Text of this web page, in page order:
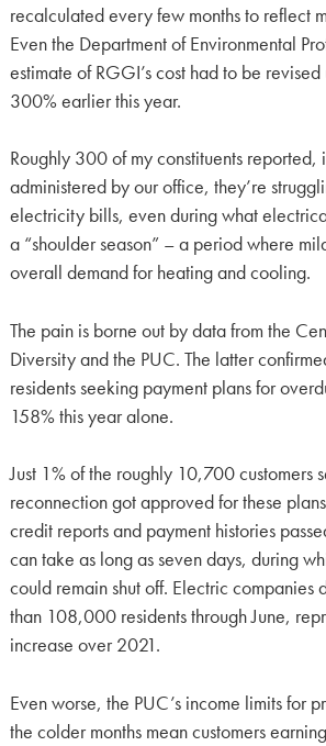
recalculated every few months to reflect
Even the Department of Environmental
estimate of RGGI’s cost had to be
300% earlier this year.
Roughly 300 of my constituents reported,
administered by our office, they’re
electricity bills, even during what
a “shoulder season” – a period where
overall demand for heating and cooling.
The pain is borne out by data from the
Diversity and the PUC. The latter
residents seeking payment plans for
158% this year alone.
Just 1% of the roughly 10,700 customers
reconnection got approved for these
credit reports and payment histories
can take as long as seven days, during
could remain shut off. Electric companies
than 108,000 residents through June,
increase over 2021.
Even worse, the PUC’s income limits for
the colder months mean customers